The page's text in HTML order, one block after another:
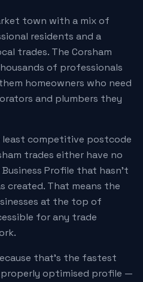
town with a mix of
residents and a
trades. The Corsham
of professionals
homeowners who need
and plumbers they
least competitive postcode
trades either have no
Profile that hasn't
created. That means the
at the top of
for any trade
that's the fastest
optimised profile —